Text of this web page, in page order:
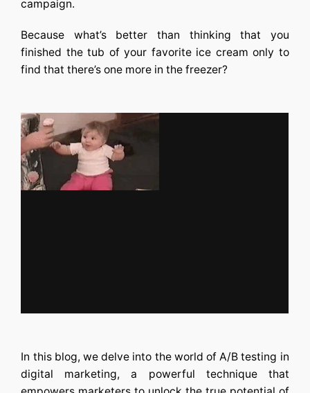
campaign.
Because what’s better than thinking that you
finished the tub of your favorite ice cream only to
find that there’s one more in the freezer?
In this blog, we delve into the world of A/B testing in
digital marketing, a powerful technique that